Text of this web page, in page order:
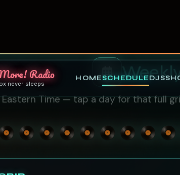
Eastern Time — tap a day for that full